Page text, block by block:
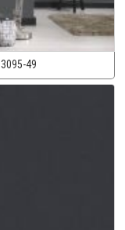
3095-49